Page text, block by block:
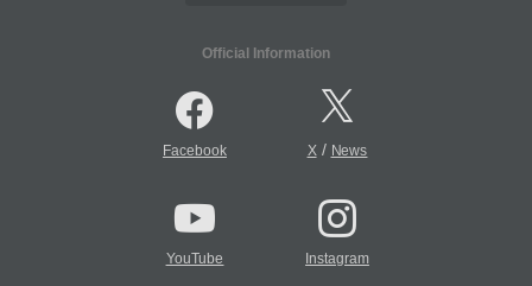
Official Information
Facebook X/ News
YouTube Instagram